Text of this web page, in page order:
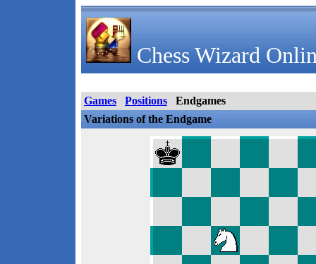
Chess Wizard
Games Positions
Endgames
Variations of the Endgame